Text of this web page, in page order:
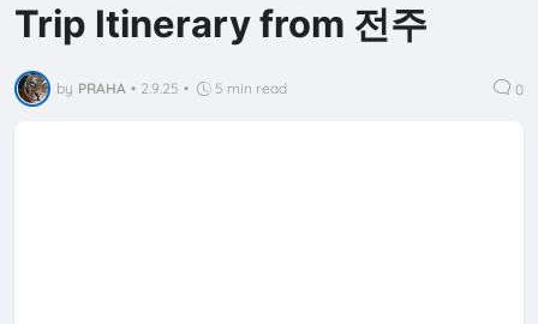
Trip Itinerary from 전주
by PRAHA • 2.9.25 • 5 min read 0